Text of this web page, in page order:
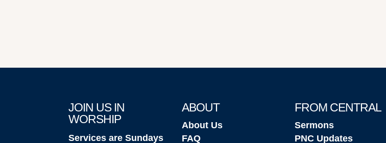
JOIN US IN
WORSHIP
Services are Sundays
ABOUT
About Us
FAQ
FROM CENTRAL
Sermons
PNC Updates